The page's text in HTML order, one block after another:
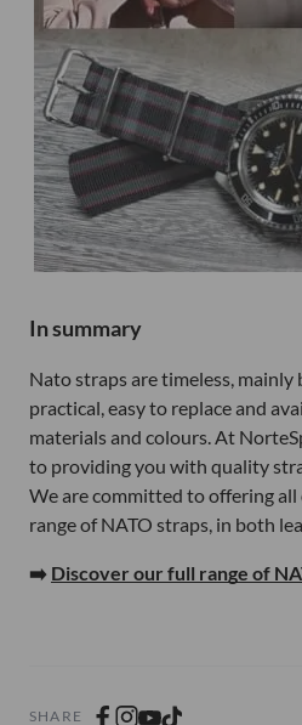
In summary
Nato straps are timeless, mainly
practical, easy to replace and
materials and colours. At
to providing you with quality
We are committed to offering
range of NATO straps, in both
➡️ Discover our full range of
SHARE